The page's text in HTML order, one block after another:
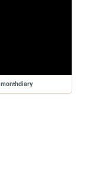
monthdiary